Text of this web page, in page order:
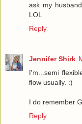
ask my
LOL
Reply
Jennifer Shirk
I'm...semi
flow usually. :)
I do remember
Reply